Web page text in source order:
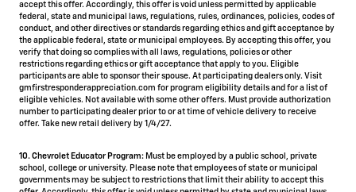
accept this offer. Accordingly, this offer is void unless permitted by applicable
federal, state and municipal laws, regulations, rules, ordinances, policies, codes of
conduct, and other directives or standards regarding ethics and gift acceptance by
the applicable federal, state or municipal employees. By accepting this offer, you
verify that doing so complies with all laws, regulations, policies or other
restrictions regarding ethics or gift acceptance that apply to you. Eligible
participants are able to sponsor their spouse. At participating dealers only. Visit
gmfirstresponderappreciation.com for program eligibility details and for a list of
eligible vehicles. Not available with some other offers. Must provide authorization
number to participating dealer prior to or at time of vehicle delivery to receive
offer. Take new retail delivery by 1/4/27.
10. Chevrolet Educator Program: Must be employed by a public school, private
school, college or university. Please note that employees of state or municipal
governments may be subject to restrictions that limit their ability to accept this